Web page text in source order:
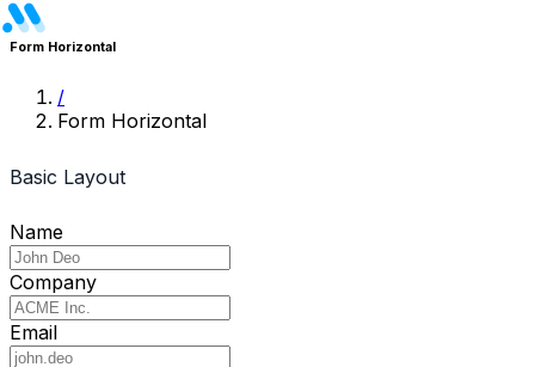
Dashboards
eCommerce
Analytics
Front End
Pages
Homepage
Form Horizontal
/
Form Horizontal
Basic Layout
Name
Company
Email